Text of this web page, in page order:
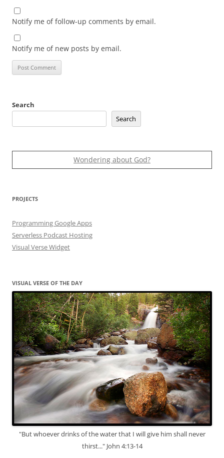
Notify me of follow-up comments by email.
Notify me of new posts by email.
Search
Search
Wondering about God?
PROJECTS
Programming Google Apps
Serverless Podcast Hosting
Visual Verse Widget
VISUAL VERSE OF THE DAY
"But whoever drinks of the water that I will give him shall never
thirst..." John 4:13-14